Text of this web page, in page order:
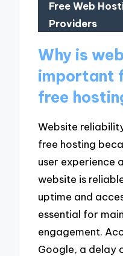
Free Web
Providers
Why is
important
free
Website
free hosting
user experience
website is
uptime and
essential for
engagement.
Google, a delay